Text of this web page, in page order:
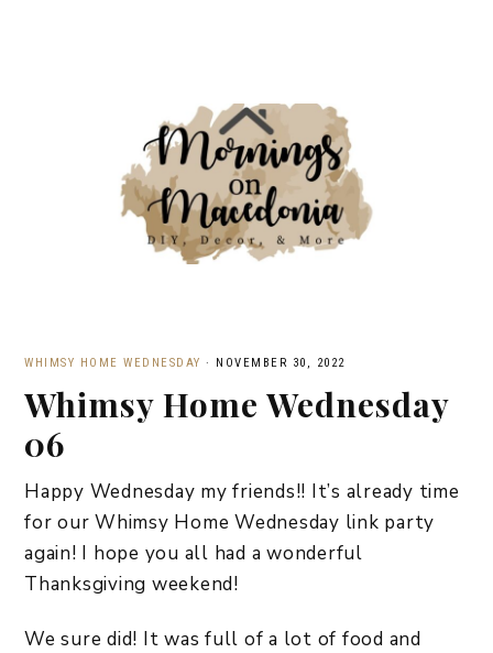
WHIMSY HOME WEDNESDAY · NOVEMBER 30, 2022
Whimsy Home Wednesday
06
Happy Wednesday my friends!! It’s already time
for our Whimsy Home Wednesday link party
again! I hope you all had a wonderful
Thanksgiving weekend!
We sure did! It was full of a lot of food and